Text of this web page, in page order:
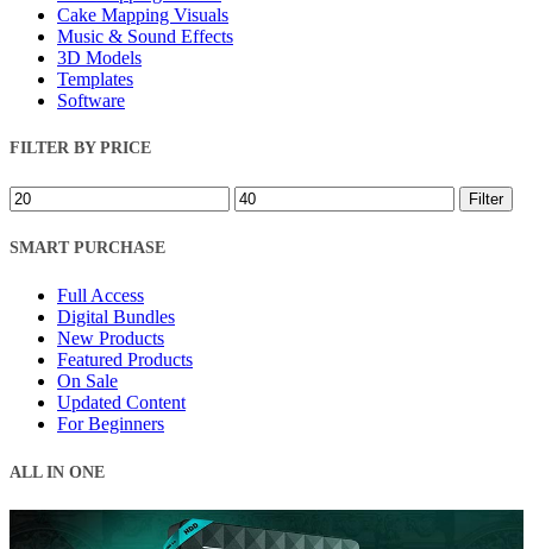
Cake Mapping Visuals
Music & Sound Effects
3D Models
Templates
Software
FILTER BY PRICE
Min
price
Max
price
Filter
SMART PURCHASE
Full Access
Digital Bundles
New Products
Featured Products
On Sale
Updated Content
For Beginners
ALL IN ONE